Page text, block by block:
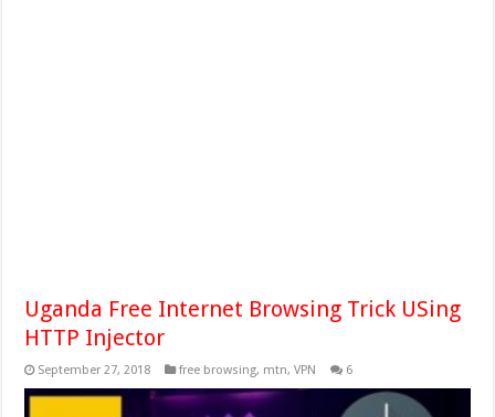
Uganda Free Internet Browsing Trick USing
HTTP Injector
September 27, 2018 free browsing, mtn,VPN 6